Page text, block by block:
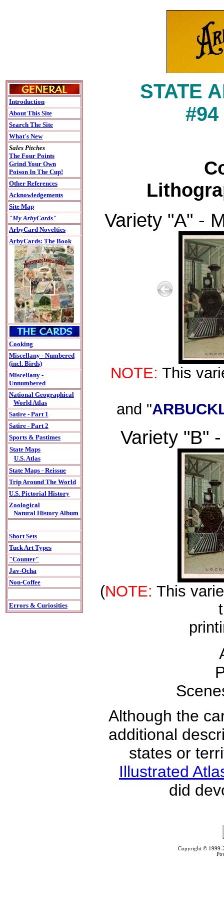
Introduction
About This Site
Search The Site
What's New
Sales Pitches
The Four Points
Grind Your Own
Poison In The Cup!
Other References
Acknowledgements
Site Map
"My ArbyCards"
ArbyCard Novelties
ArbyCards: The Book
Cooking
Miscellany - Numbered
(incl. Birds)
Miscellany -
Unnumbered
National Geographical
World Atlas
Satire - Part 1
Satire - Part 2
Sports & Pastimes
State Maps
U.S. Atlas
State Maps - Reissue
Trip Around The World
U.S. Pictorial History
Zoological
Natural History Album
Short Sets
Tuck Art Types
"Counter"
Jav-Ocha
Non-Coffee
Errors & Curiosities
STATE
#94
Variety "A" -
NOTE: This
and "
Variety "B"
(NOTE: This
Although the
additional
states or
Illustrated
did
Copyright ©